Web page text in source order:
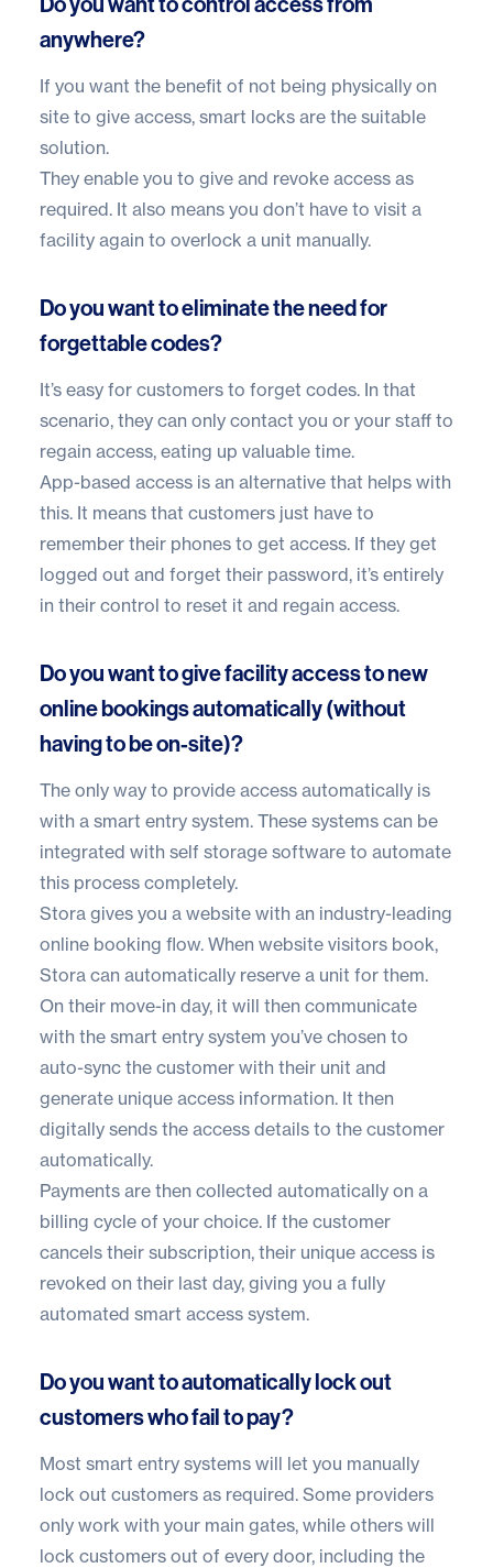
anywhere?
If you want the benefit of not being physically on
site to give access, smart locks are the suitable
solution.
They enable you to give and revoke access as
required. It also means you don’t have to visit a
facility again to overlock a unit manually.
Do you want to eliminate the need for
forgettable codes?
It’s easy for customers to forget codes. In that
scenario, they can only contact you or your staff to
regain access, eating up valuable time.
App-based access is an alternative that helps with
this. It means that customers just have to
remember their phones to get access. If they get
logged out and forget their password, it’s entirely
in their control to reset it and regain access.
Do you want to give facility access to new
online bookings automatically (without
having to be on-site)?
The only way to provide access automatically is
with a smart entry system. These systems can be
integrated with self storage software to automate
this process completely.
Stora gives you a website with an industry-leading
online booking flow. When website visitors book,
Stora can automatically reserve a unit for them.
On their move-in day, it will then communicate
with the smart entry system you’ve chosen to
auto-sync the customer with their unit and
generate unique access information. It then
digitally sends the access details to the customer
automatically.
Payments are then collected automatically on a
billing cycle of your choice. If the customer
cancels their subscription, their unique access is
revoked on their last day, giving you a fully
automated smart access system.
Do you want to automatically lock out
customers who fail to pay?
Most smart entry systems will let you manually
lock out customers as required. Some providers
only work with your main gates, while others will
lock customers out of every door, including the